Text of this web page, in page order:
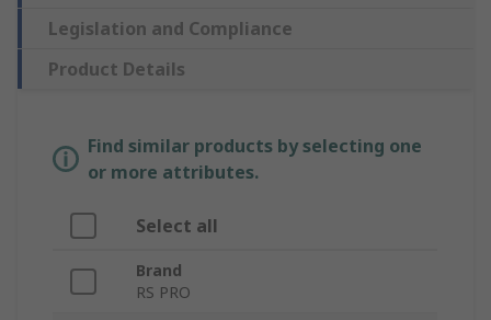
Legislation and Compliance
Product Details
Find similar products by selecting one
or more attributes.
Select all
Brand
RS PRO